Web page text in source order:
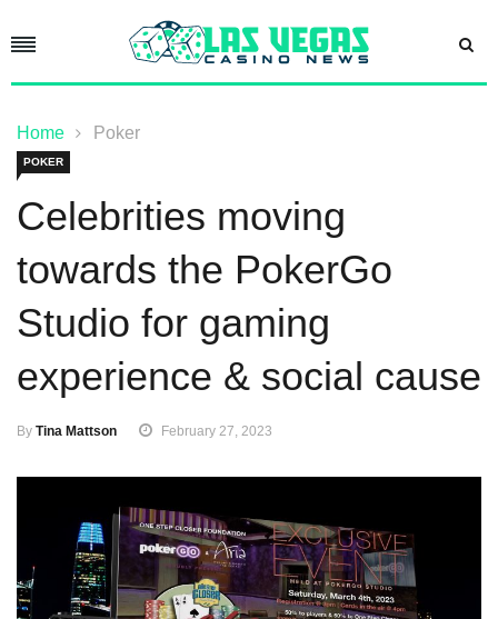
Home Poker
POKER
Celebrities moving
towards the PokerGo
Studio for gaming
experience & social cause
By Tina Mattson February 27, 2023